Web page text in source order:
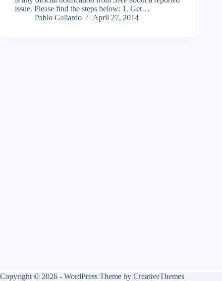
issue. Please find the steps below: 1. Get…
Pablo Gallardo
April 27, 2014
Copyright © 2026 - WordPress Theme by CreativeThemes